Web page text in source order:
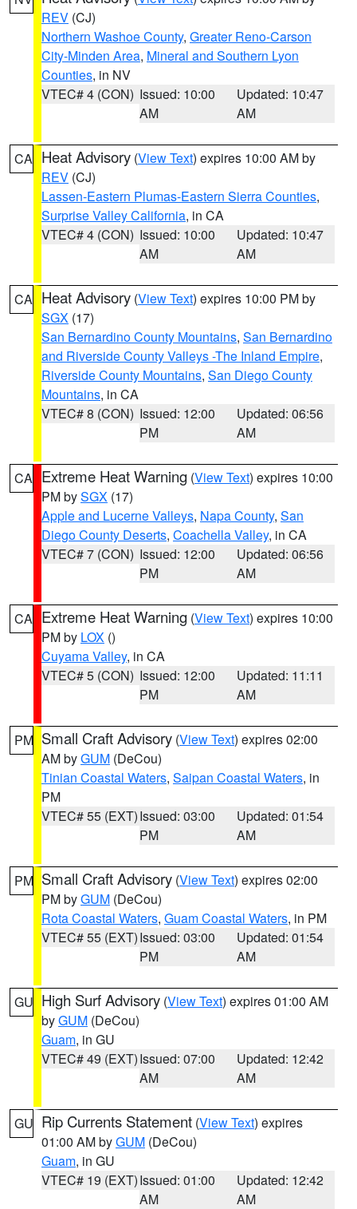
REV (CJ)
Northern Washoe County, Greater Reno-Carson
City-Minden Area, Mineral and Southern Lyon
Counties, in NV
VTEC# 4 (CON) Issued: 10:00
AM
Updated: 10:47
AM
CA Heat Advisory (View Text) expires 10:00 AM by
REV (CJ)
Lassen-Eastern Plumas-Eastern Sierra Counties,
Surprise Valley California, in CA
VTEC# 4 (CON) Issued: 10:00
AM
Updated: 10:47
AM
CA Heat Advisory (View Text) expires 10:00 PM by
SGX (17)
San Bernardino County Mountains, San Bernardino
and Riverside County Valleys -The Inland Empire,
Riverside County Mountains, San Diego County
Mountains, in CA
VTEC# 8 (CON) Issued: 12:00
PM
Updated: 06:56
AM
CA Extreme Heat Warning (View Text) expires 10:00
PM bySGX (17)
Apple and Lucerne Valleys, Napa County, San
Diego County Deserts, Coachella Valley, in CA
VTEC# 7 (CON) Issued: 12:00
PM
Updated: 06:56
AM
CA Extreme Heat Warning (View Text) expires 10:00
PM by LOX ()
Cuyama Valley, in CA
VTEC# 5 (CON) Issued: 12:00
PM
Updated: 11:11
AM
PM Small Craft Advisory (View Text) expires 02:00
AM byGUM (DeCou)
Tinian Coastal Waters, Saipan Coastal Waters, in
PM
VTEC# 55 (EXT)Issued: 03:00
PM
Updated: 01:54
AM
PM Small Craft Advisory (View Text) expires 02:00
PM byGUM (DeCou)
Rota Coastal Waters, Guam Coastal Waters, in PM
VTEC# 55 (EXT)Issued: 03:00
PM
Updated: 01:54
AM
GU High Surf Advisory (View Text) expires 01:00 AM
byGUM (DeCou)
Guam, in GU
VTEC# 49 (EXT)Issued: 07:00
AM
Updated: 12:42
AM
GU Rip Currents Statement (View Text) expires
01:00 AM byGUM (DeCou)
Guam, in GU
VTEC# 19 (EXT)Issued: 01:00
AM
Updated: 12:42
AM